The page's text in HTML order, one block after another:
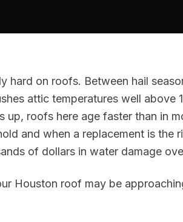
hard on roofs. Between hail
attic temperatures well above
up, roofs here age faster than in
and when a replacement is the
of dollars in water damage
Houston roof may be